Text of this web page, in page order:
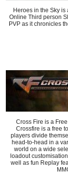
Heroes in the Sky
Online Third person
PVP as it chronicles
Cross Fire is a
Crossfire is a free
players divide
head-to-head in a
world on a wide
loadout
well as fun Replay